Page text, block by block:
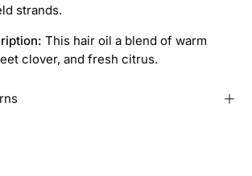
strands.
This hair oil a blend of warm
clover, and fresh citrus.